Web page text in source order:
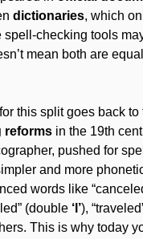
dictionaries, which
spell-checking tools
mean both are
this split goes back to
reforms in the 19th
pushed for
and more
words like
(double ‘l’),
This is why today